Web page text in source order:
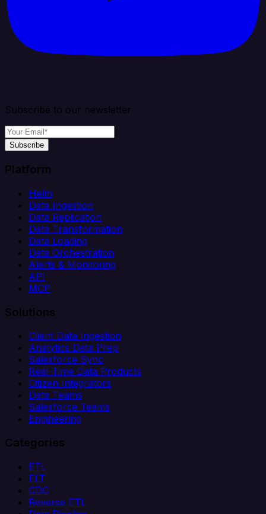
Subscribe to our newsletter
Subscribe
Platform
Helm
Data Ingestion
Data Replication
Data Transformation
Data Loading
Data Orchestration
Alerts & Monitoring
API
MCP
Solutions
Client Data Ingestion
Analytics Data Prep
Salesforce Sync
Real-Time Data Products
Citizen Integrators
Data Teams
Salesforce Teams
Engineering
Categories
ETL
ELT
CDC
Reverse ETL